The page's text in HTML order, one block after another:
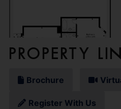
Property
Brochure
Register With Us